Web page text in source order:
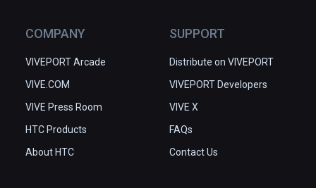
COMPANY
VIVEPORT Arcade
VIVE.COM
VIVE Press Room
HTC Products
About HTC
SUPPORT
Distribute on VIVEPORT
VIVEPORT Developers
VIVE X
FAQs
Contact Us